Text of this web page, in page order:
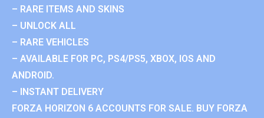
– RARE ITEMS AND SKINS
– UNLOCK ALL
– RARE VEHICLES
– AVAILABLE FOR PC, PS4/PS5, XBOX, IOS AND
ANDROID.
– INSTANT DELIVERY
FORZA HORIZON 6 ACCOUNTS FOR SALE. BUY FORZA